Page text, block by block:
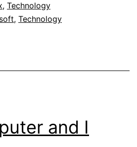
, Technology
, Technology
and I